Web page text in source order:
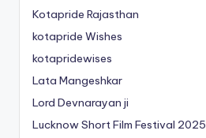
Kotapride Rajasthan
kotapride Wishes
kotapridewises
Lata Mangeshkar
Lord Devnarayan ji
Lucknow Short Film Festival 2025